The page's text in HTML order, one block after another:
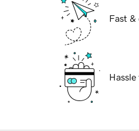
Fast &